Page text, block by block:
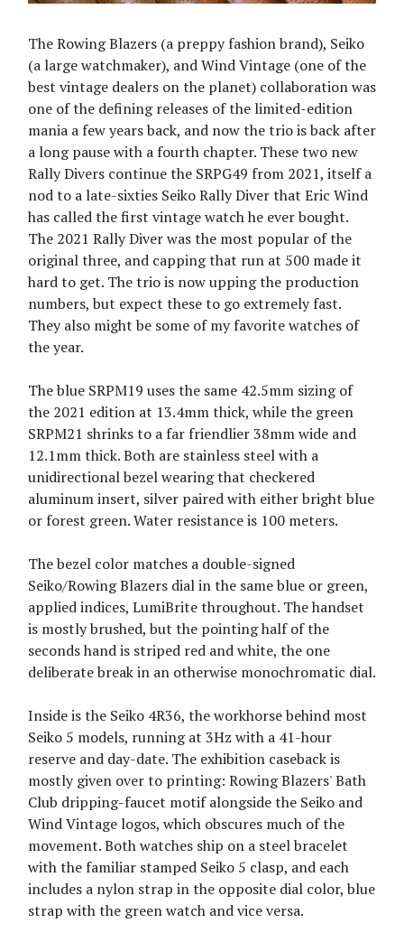
The Rowing Blazers (a preppy fashion brand), Seiko
(a large watchmaker), and Wind Vintage (one of the
best vintage dealers on the planet) collaboration was
one of the defining releases of the limited-edition
mania a few years back, and now the trio is back after
a long pause with a fourth chapter. These two new
Rally Divers continue the SRPG49 from 2021, itself a
nod to a late-sixties Seiko Rally Diver that Eric Wind
has called the first vintage watch he ever bought.
The 2021 Rally Diver was the most popular of the
original three, and capping that run at 500 made it
hard to get. The trio is now upping the production
numbers, but expect these to go extremely fast.
They also might be some of my favorite watches of
the year.
The blue SRPM19 uses the same 42.5mm sizing of
the 2021 edition at 13.4mm thick, while the green
SRPM21 shrinks to a far friendlier 38mm wide and
12.1mm thick. Both are stainless steel with a
unidirectional bezel wearing that checkered
aluminum insert, silver paired with either bright blue
or forest green. Water resistance is 100 meters.
The bezel color matches a double-signed
Seiko/Rowing Blazers dial in the same blue or green,
applied indices, LumiBrite throughout. The handset
is mostly brushed, but the pointing half of the
seconds hand is striped red and white, the one
deliberate break in an otherwise monochromatic dial.
Inside is the Seiko 4R36, the workhorse behind most
Seiko 5 models, running at 3Hz with a 41-hour
reserve and day-date. The exhibition caseback is
mostly given over to printing: Rowing Blazers' Bath
Club dripping-faucet motif alongside the Seiko and
Wind Vintage logos, which obscures much of the
movement. Both watches ship on a steel bracelet
with the familiar stamped Seiko 5 clasp, and each
includes a nylon strap in the opposite dial color, blue
strap with the green watch and vice versa.